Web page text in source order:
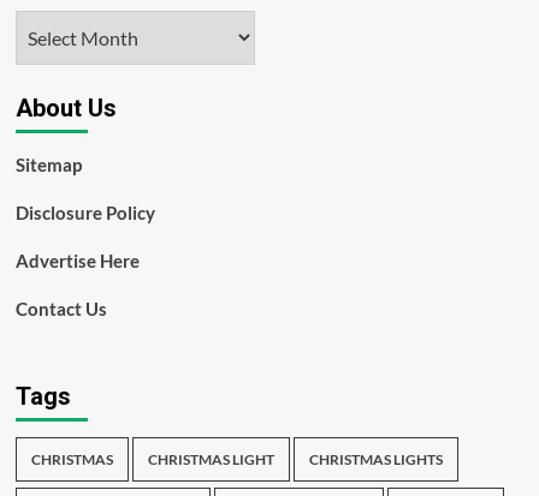
About Us
Sitemap
Disclosure Policy
Advertise Here
Contact Us
Tags
CHRISTMAS CHRISTMAS LIGHT CHRISTMAS LIGHTS